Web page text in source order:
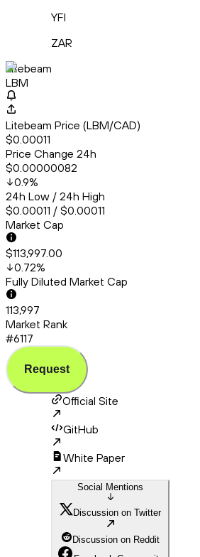
YFI
ZAR
Litebeam
LBM
Litebeam Price (LBM/CAD)
$0.00011
Price Change 24h
$0.00000082
0.9%
24h Low / 24h High
$0.00011 / $0.00011
Market Cap
$113,997.00
0.72%
Fully Diluted Market Cap
113,997
Market Rank
#6117
Request
Official Site
GitHub
White Paper
Social Mentions
Discussion on Twitter
Discussion on Reddit